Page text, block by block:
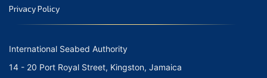
4th Session 1998
2nd Session 1996
Privacy Policy
International Seabed Authority
14 - 20 Port Royal Street, Kingston, Jamaica